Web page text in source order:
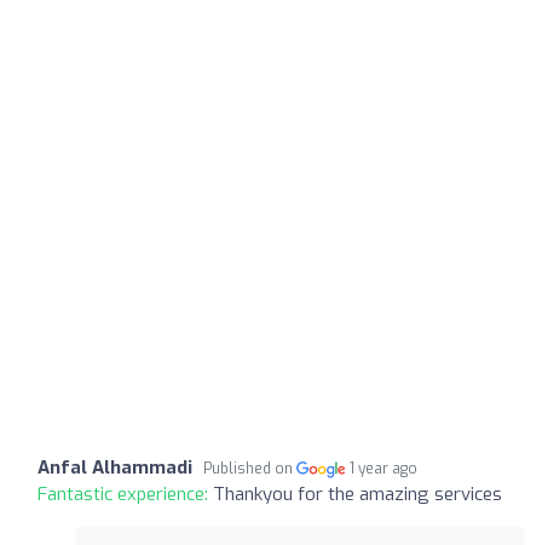
Anfal Alhammadi Published on 1 year ago
Fantastic experience: Thankyou for the amazing services